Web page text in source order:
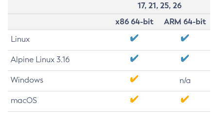
17, 21, 25, 26
x86 64-bit
ARM 64-bit
Linux
Alpine Linux 3.16
Windows n/a
macOS